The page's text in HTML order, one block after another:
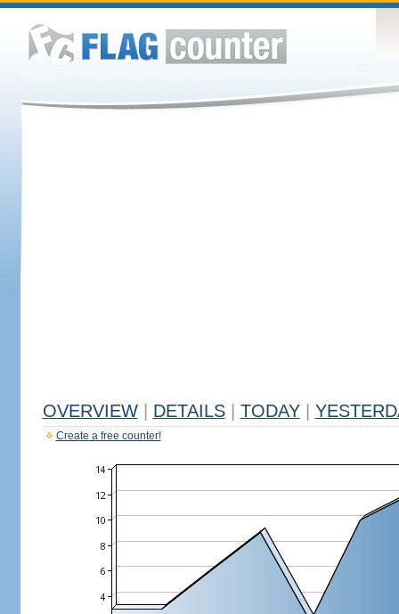
OVERVIEW DETAILS TODAY
Create a free counter!